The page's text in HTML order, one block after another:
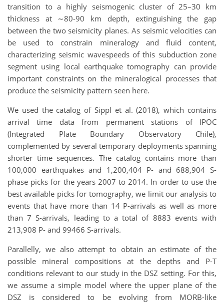
transition to a highly seismogenic cluster of 25–30 km
thickness at
∼80-90 km depth, extinguishing the gap
between the two seismicity planes. As seismic velocities can
be used to constrain mineralogy and fluid content,
characterizing seismic wavespeeds of this subduction zone
segment using local earthquake tomography can provide
important constraints on the mineralogical processes that
produce the seismicity pattern seen here.
We used the catalog of Sippl et al. (2018), which contains
arrival time data from permanent stations of IPOC
(Integrated Plate Boundary Observatory Chile),
complemented by severaltemporary deployments spanning
shorter time sequences. The catalog contains more than
100,000 earthquakes and 1,200,404 P- and 688,904 S-
phase picks for the years 2007 to 2014. In order to use the
best available picks for tomography, we limit our analysis to
events that have more than 14 P-arrivals as well as more
than 7 S-arrivals, leading to a total of 8883 events with
213,908 P- and 99466 S-arrivals.
Parallelly, we also attempt to obtain an estimate of the
possible mineral compositions at the depths and P-T
conditions relevant to our study in the DSZ setting. For this,
we assumea simple model where the upper plane of the
DSZ is considered to be evolving from MORB-like